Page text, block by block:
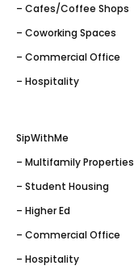
– Cafes/Coffee Shops
– Coworking Spaces
– Commercial Office
– Hospitality
SipWithMe
– Multifamily Properties
– Student Housing
– Higher Ed
– Commercial Office
– Hospitality